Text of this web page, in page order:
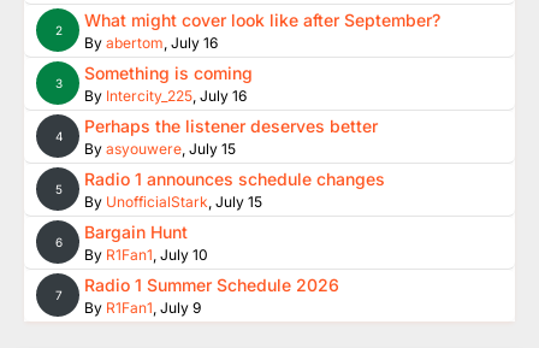
2 What might cover look like after September?
By abertom, July 16
3 Something is coming
By Intercity_225, July 16
4 Perhaps the listener deserves better
By asyouwere, July 15
5 Radio 1 announces schedule changes
By UnofficialStark, July 15
6 Bargain Hunt
By R1Fan1, July 10
7 Radio 1 Summer Schedule 2026
By R1Fan1, July 9